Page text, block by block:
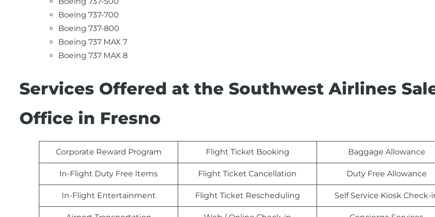
Boeing 737-700
Boeing 737-800
Boeing 737 MAX 7
Boeing 737 MAX 8
Services Offered at the Southwest Airlines
Office in Fresno
Corporate Reward Program Flight Ticket Booking Baggage Allowance
In-Flight Duty Free Items Flight Ticket Cancellation Duty Free Allowance
In-Flight Entertainment Flight Ticket Rescheduling Self Service Kiosk Check-